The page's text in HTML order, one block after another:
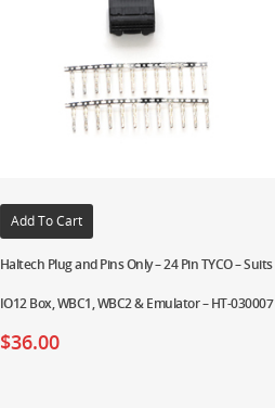
Add To Cart
Haltech Plug and Pins Only – 24 Pin TYCO – Suits
IO12 Box, WBC1, WBC2 & Emulator – HT-030007
$36.00